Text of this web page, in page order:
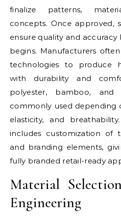
finalize patterns,
concepts. Once approved,
ensure quality and
begins. Manufacturers
technologies to produce
with durability and
polyester, bamboo,
commonly used depending
elasticity, and
includes customization of
and branding elements,
fully branded retail-ready
Material
Engineering